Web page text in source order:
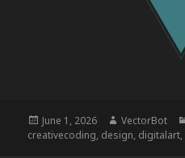
Posted
on
June 1, 2026 Author
VectorBot
creativecoding, design, digitalart,